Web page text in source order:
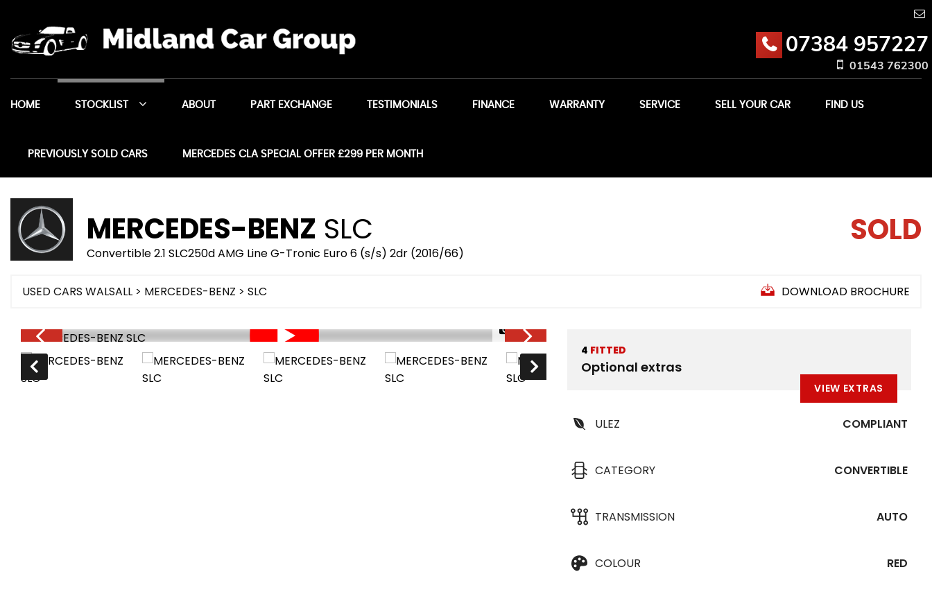
07384 957227
01543 762300
HOME STOCKLIST ABOUT PART EXCHANGE TESTIMONIALS FINANCE WARRANTY SERVICE SELL YOUR CAR FIND US
PREVIOUSLY SOLD CARS MERCEDES CLA SPECIAL OFFER £299 PER MONTH
MERCEDES-BENZ SLC
Convertible 2.1 SLC250d AMG Line G-Tronic Euro 6 (s/s) 2dr (2016/66)
SOLD
USED CARS WALSALL > MERCEDES-BENZ > SLC DOWNLOAD BROCHURE
1/30
4 FITTED
Optional extras
VIEW EXTRAS
ULEZ COMPLIANT
CATEGORY CONVERTIBLE
TRANSMISSION AUTO
COLOUR RED